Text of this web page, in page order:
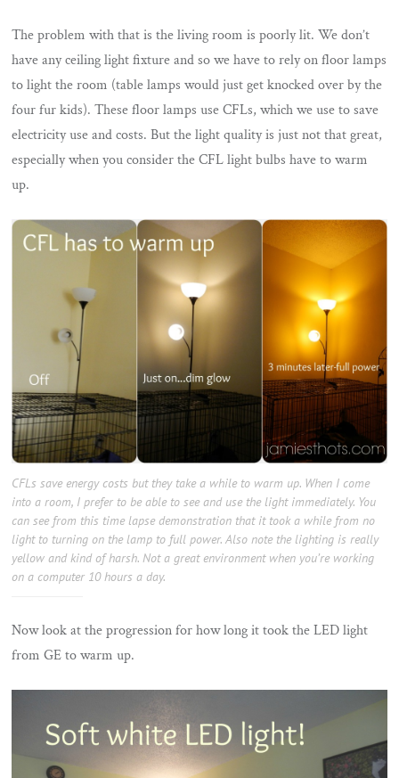
The problem with that is the living room is poorly lit. We don’t
have any ceiling light fixture and so we have to rely on floor lamps
to light the room (table lamps would just get knocked over by the
four fur kids). These floor lamps use CFLs, which we use to save
electricity use and costs. But the light quality is just not that great,
especially when you consider the CFL light bulbs have to warm
up.
CFLs save energy costs but they take a while to warm up. When I come
into a room, I prefer to be able to see and use the light immediately. You
can see from this time lapse demonstration that it took a while from no
light to turning on the lamp to full power. Also note the lighting is really
yellow and kind of harsh. Not a great environment when you’re working
on a computer 10 hours a day.
Now look at the progression for how long it took the LED light
from GE to warm up.